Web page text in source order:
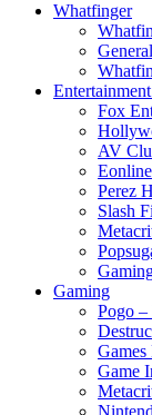
Whatfinger
Fox
AV
Eonline
Perez
Slash
Gaming
Pogo –
Games
Game